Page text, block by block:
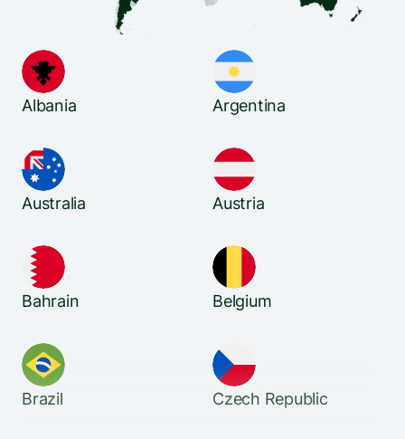
Albania Argentina
Australia Austria
Bahrain Belgium
Brazil Czech Republic